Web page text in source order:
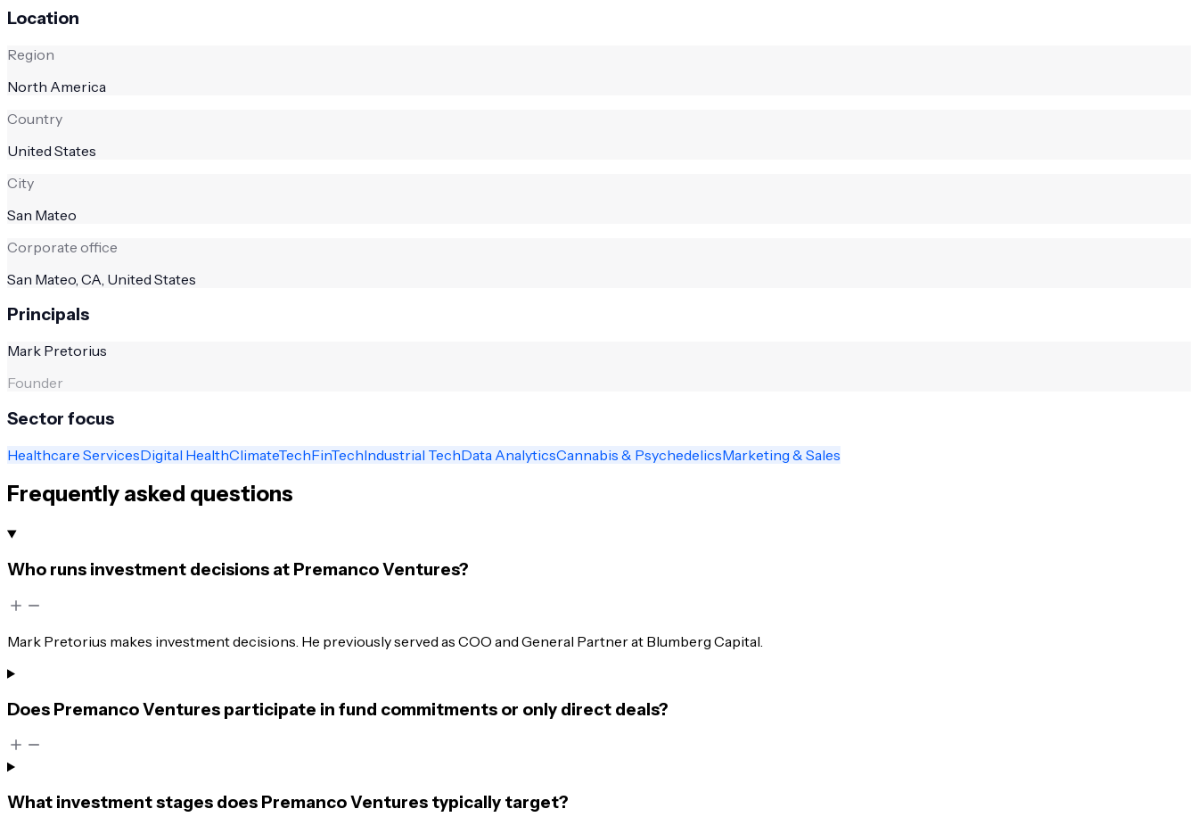
Location
Region
North America
Country
United States
City
San Mateo
Corporate office
San Mateo, CA, United States
Principals
Mark Pretorius
Founder
Sector focus
Healthcare ServicesDigital HealthClimateTechFinTechIndustrial TechData AnalyticsCannabis & PsychedelicsMarketing & Sales
Frequently asked questions
Who runs investment decisions at Premanco Ventures?
Mark Pretorius makes investment decisions. He previously served as COO and General Partner at Blumberg Capital.
Does Premanco Ventures participate in fund commitments or only direct deals?
What investment stages does Premanco Ventures typically target?